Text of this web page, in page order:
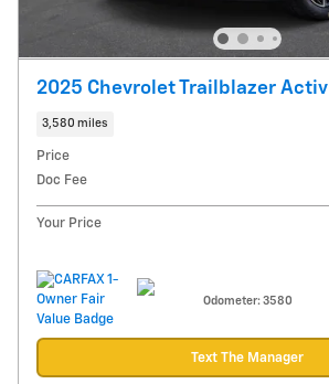
2025 Chevrolet Trailblazer Activ
3,580 miles
Price
Doc Fee
Your Price
Odometer: 3580
Text The Manager